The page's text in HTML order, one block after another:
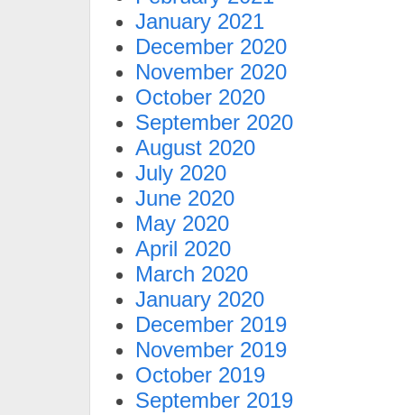
January 2021
December 2020
November 2020
October 2020
September 2020
August 2020
July 2020
June 2020
May 2020
April 2020
March 2020
January 2020
December 2019
November 2019
October 2019
September 2019